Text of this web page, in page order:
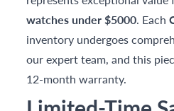
watches under $5000. Each
inventory undergoes
our expert team, and this
12-month warranty.